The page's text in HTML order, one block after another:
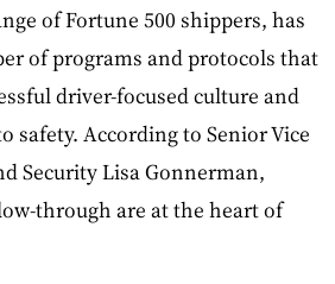
of Fortune 500 shippers, has
of programs and protocols that
driver-focused culture and
safety. According to Senior Vice
Security Lisa Gonnerman,
through are at the heart of